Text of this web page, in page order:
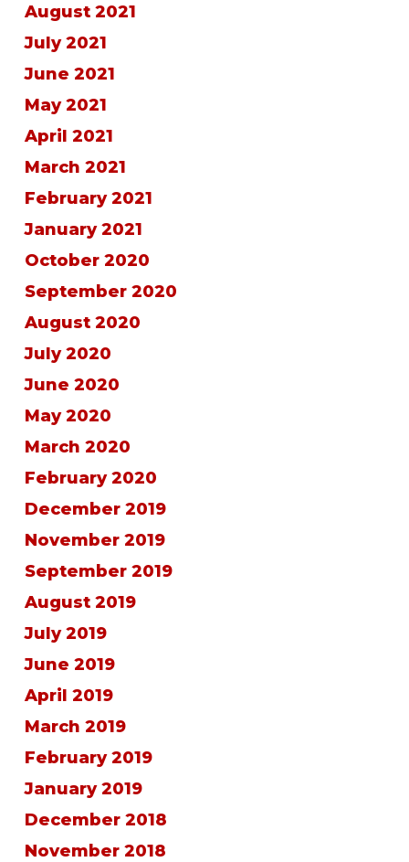
August 2021
July 2021
June 2021
May 2021
April 2021
March 2021
February 2021
January 2021
October 2020
September 2020
August 2020
July 2020
June 2020
May 2020
March 2020
February 2020
December 2019
November 2019
September 2019
August 2019
July 2019
June 2019
April 2019
March 2019
February 2019
January 2019
December 2018
November 2018